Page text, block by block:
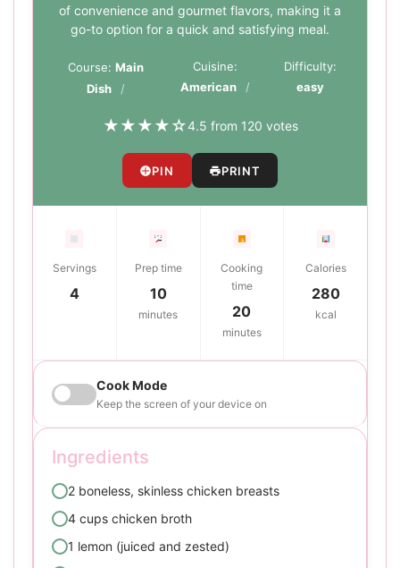
of convenience and gourmet flavors, making it a
go-to option for a quick and satisfying meal.
Course: Main
Dish
Cuisine:
American
Difficulty:
easy
★★★★☆4.5 from 120 votes
PIN PRINT
Servings
4
Prep time
10
minutes
Cooking
time
20
minutes
Calories
280
kcal
Cook Mode
Keep the screen of your device on
Ingredients
2 boneless, skinless chicken breasts
4 cups chicken broth
1 lemon (juiced and zested)